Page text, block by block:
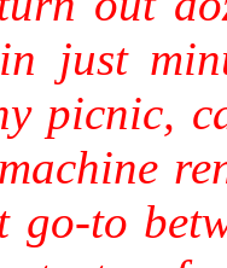
just
picnic,
go-to